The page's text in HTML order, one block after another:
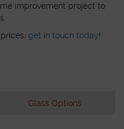
improvement project to
get in touch today!
Glass Options